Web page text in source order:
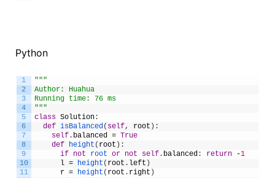
Python
1
2
3
4
5
6
7
8
9
10
11
"""
Author: Huahua
Running time: 76 ms
"""
class Solution:
def isBalanced( self, root ) :
self. balanced = True
def height ( root ) :
if not root or not self. balanced: return -1
l = height ( root . left )
r = height ( root . right )